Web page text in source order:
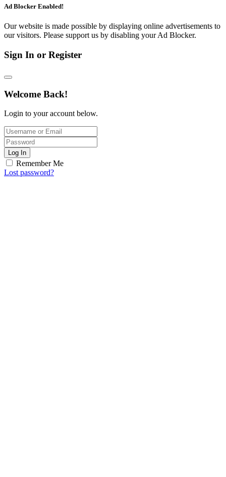
Ad Blocker Enabled!
Our website is made possible by displaying online advertisements to
our visitors. Please support us by disabling your Ad Blocker.
Sign In or Register
Welcome Back!
Login to your account below.
Log In
Remember Me
Lost password?